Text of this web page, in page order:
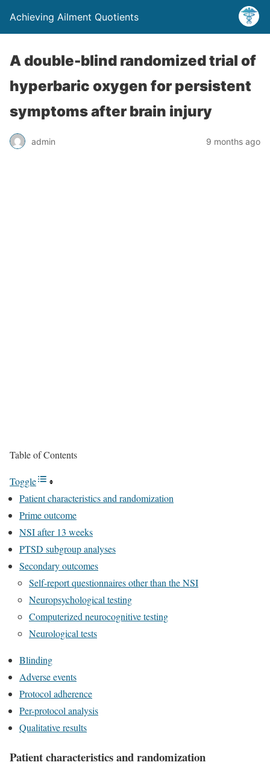
Achieving Ailment Quotients
A double-blind randomized trial of
hyperbaric oxygen for persistent
symptoms after brain injury
admin 9 months ago
Table of Contents
Toggle
Patient characteristics and randomization
Prime outcome
NSI after 13 weeks
PTSD subgroup analyses
Secondary outcomes
Self-report questionnaires other than the NSI
Neuropsychological testing
Computerized neurocognitive testing
Neurological tests
Blinding
Adverse events
Protocol adherence
Per-protocol analysis
Qualitative results
Patient characteristics and randomization